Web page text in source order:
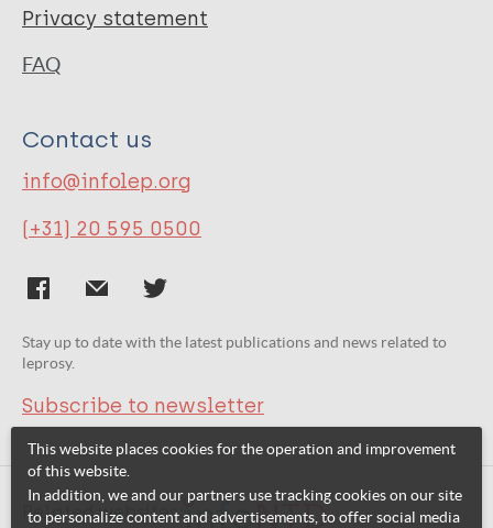
Privacy statement
FAQ
Contact us
info@infolep.org
(+31) 20 595 0500
Stay up to date with the latest publications and news related to
leprosy.
Subscribe to newsletter
Related websites:
This website places cookies for the operation and improvement
of this website.
In addition, we and our partners use tracking cookies on our site
to personalize content and advertisements, to offer social media